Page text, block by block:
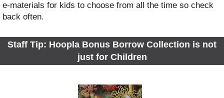
e-materials for kids to choose from all the time so check
back often.
Staff Tip: Hoopla Bonus Borrow Collection is not
just for Children